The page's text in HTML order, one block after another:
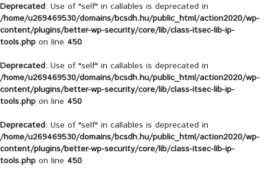
Deprecated: Use of "self" in callables is deprecated in
/home/u269469530/domains/bcsdh.hu/public_html/action2020/wp-
content/plugins/better-wp-security/core/lib/class-itsec-lib-ip-
tools.php on line 450
Deprecated: Use of "self" in callables is deprecated in
/home/u269469530/domains/bcsdh.hu/public_html/action2020/wp-
content/plugins/better-wp-security/core/lib/class-itsec-lib-ip-
tools.php on line 450
Deprecated: Use of "self" in callables is deprecated in
/home/u269469530/domains/bcsdh.hu/public_html/action2020/wp-
content/plugins/better-wp-security/core/lib/class-itsec-lib-ip-
tools.php on line 450